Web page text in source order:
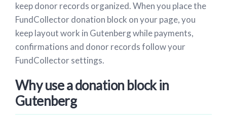
keep donor records organized. When you place the
FundCollector donation block on your page, you
keep layout work in Gutenberg while payments,
confirmations and donor records follow your
FundCollector settings.
Why use a donation block in
Gutenberg